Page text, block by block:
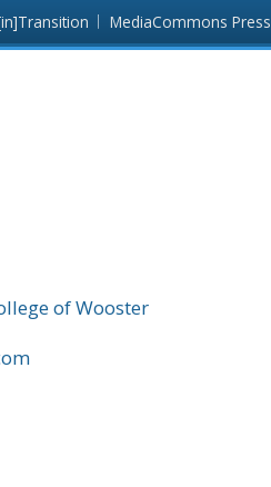
MediaCommons Press
of Wooster